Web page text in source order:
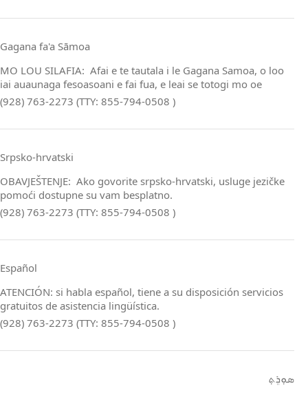
Gagana fa'a Sāmoa
MO LOU SILAFIA: Afai e te tautala i le Gagana Samoa, o loo
iai auaunaga fesoasoani e fai fua, e leai se totogi mo oe
(928) 763-2273 (TTY: 855-794-0508 )
Srpsko‑hrvatski
OBAVJEŠTENJE: Ako govorite srpsko‑hrvatski, usluge jezičke
pomoći dostupne su vam besplatno.
(928) 763-2273 (TTY: 855-794-0508 )
Español
ATENCIÓN: si habla español, tiene a su disposición servicios
gratuitos de asistencia lingüística.
(928) 763-2273 (TTY: 855-794-0508 )
ܣܘܼܪܸܬ݂